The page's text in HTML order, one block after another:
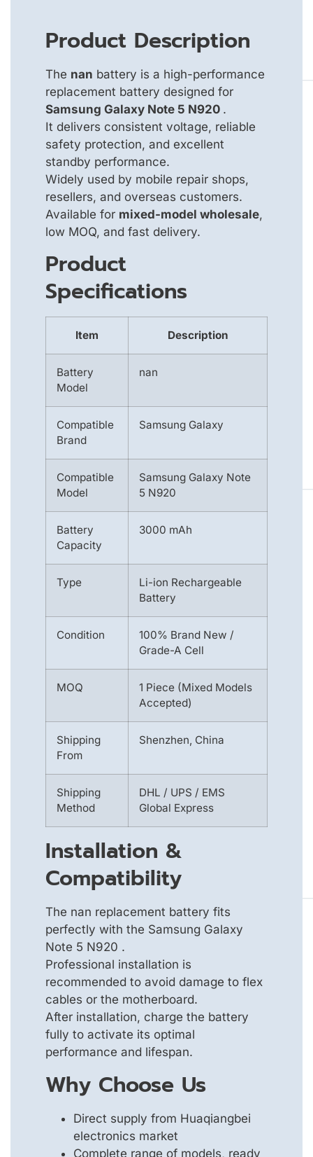
Product Description
The nan battery is a high-performance
replacement battery designed for
Samsung Galaxy Note 5 N920 .
It delivers consistent voltage, reliable
safety protection, and excellent
standby performance.
Widely used by mobile repair shops,
resellers, and overseas customers.
Available for mixed-model wholesale,
low MOQ, and fast delivery.
Product
Specifications
Item Description
Battery
Model
nan
Compatible
Brand
Samsung Galaxy
Compatible
Model
Samsung Galaxy Note
5 N920
Battery
Capacity
3000 mAh
Type
Li-ion Rechargeable
Battery
Condition
100% Brand New /
Grade-A Cell
MOQ
1 Piece (Mixed Models
Accepted)
Shipping
From
Shenzhen, China
Shipping
Method
DHL / UPS / EMS
Global Express
Installation &
Compatibility
The nan replacement battery fits
perfectly with the Samsung Galaxy
Note 5 N920 .
Professional installation is
recommended to avoid damage to flex
cables or the motherboard.
After installation, charge the battery
fully to activate its optimal
performance and lifespan.
Why Choose Us
Direct supply from Huaqiangbei
electronics market
Complete range of models, ready